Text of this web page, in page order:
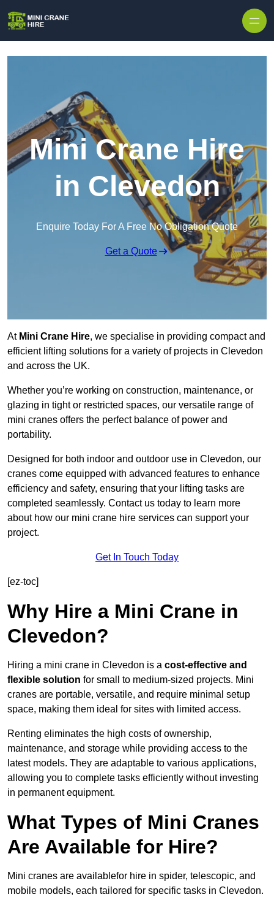
Mini Crane Hire
in Clevedon
Enquire Today For A Free No Obligation Quote
Get a Quote
At Mini Crane Hire, we specialise in providing compact and
efficient lifting solutions for a variety of projects in Clevedon
and across the UK.
Whether you’re working on construction, maintenance, or
glazing in tight or restricted spaces, our versatile range of
mini cranes offers the perfect balance of power and
portability.
Designed for both indoor and outdoor use in Clevedon, our
cranes come equipped with advanced features to enhance
efficiency and safety, ensuring that your lifting tasks are
completed seamlessly. Contact us today to learn more
about how our mini crane hire services can support your
project.
Get In Touch Today
[ez-toc]
Why Hire a Mini Crane in
Clevedon?
Hiring a mini crane in Clevedon is a cost-effective and
flexible solution for small to medium-sized projects. Mini
cranes are portable, versatile, and require minimal setup
space, making them ideal for sites with limited access.
Renting eliminates the high costs of ownership,
maintenance, and storage while providing access to the
latest models. They are adaptable to various applications,
allowing you to complete tasks efficiently without investing
in permanent equipment.
What Types of Mini Cranes
Are Available for Hire?
Mini cranes are availablefor hire in spider, telescopic, and
mobile models, each tailored for specific tasks in Clevedon.